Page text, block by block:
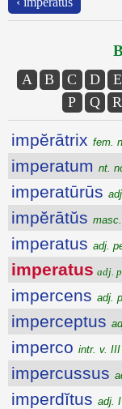
A B C D E
P
Q R
impĕrātrix fem.
imperatum nt.
imperatūrūs
impĕrātŭs
imperatus adj.
imperatus adj.
impercens adj.
imperceptus
imperco intr. v. III
impercussus
imperdĭtus adj.